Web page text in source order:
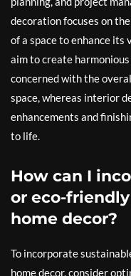
decoration focuses on
of a space to enhance its
aim to create
concerned with the
space, whereas interior
enhancements and
to life.
How can I
or eco-
home decor?
To incorporate
home decor, consider